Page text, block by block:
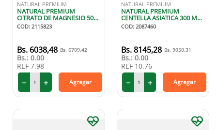
NATURAL PREMIUM
NATURAL PREMIUM
CITRATO DE MAGNESIO 500
MG X 60 CAPSULAS
COD: 2115823
6038,48 6709,42
Bs.: 0.00
REF 7.98
＋
－ Agregar
NATURAL PREMIUM
NATURAL PREMIUM
CENTELLA ASIATICA 300 MG
X60 CAPSULA
COD: 2087460
8145,28 9050,31
Bs.: 0.00
REF 10.76
＋
－ Agregar